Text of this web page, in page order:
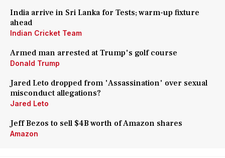
India arrive in Sri Lanka for Tests; warm-up fixture
ahead
Indian Cricket Team
Armed man arrested at Trump's golf course
Donald Trump
Jared Leto dropped from 'Assassination' over sexual
misconduct allegations?
Jared Leto
Jeff Bezos to sell $4B worth of Amazon shares
Amazon